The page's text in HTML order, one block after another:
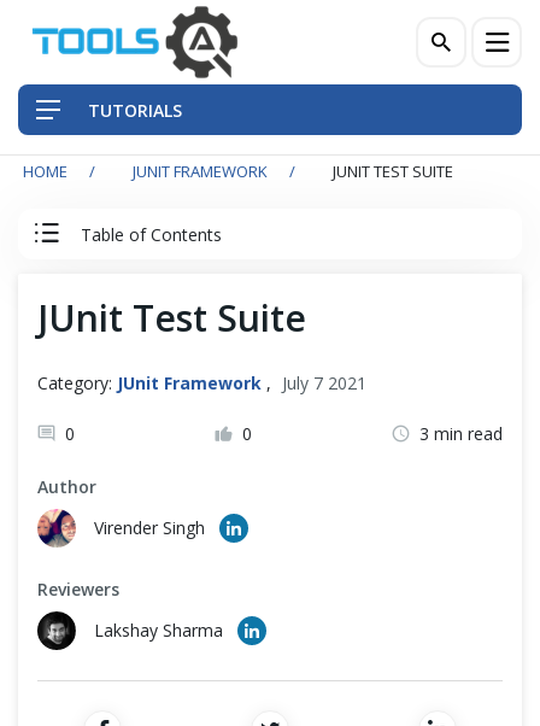
TUTORIALS
HOME JUNIT FRAMEWORK JUNIT TEST SUITE
Table of Contents
Junit Introduction
First Junit Test
JUnit Test Runner
JUnit Method and Classes
JUnit Test Suite
Category: JUnit Framework , July 7 2021
0 0 3 min read
Author
Virender Singh
Reviewers
Lakshay Sharma
Front-End Testing Automation
Back-End Testing Automation
Mobile Testing Automation
Frameworks & Libraries
DevOps Tools
Cross Browser Testing
Non-Functional Testing